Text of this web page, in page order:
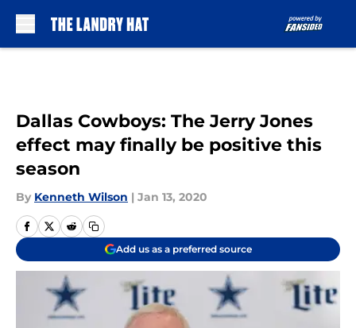
Dallas Cowboys: The Jerry Jones
effect may finally be positive this
season
By Kenneth Wilson | Jan 13, 2020
Add us as a preferred source